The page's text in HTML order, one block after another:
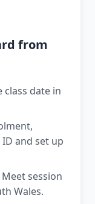
from
class date in
and set up
session
Wales.